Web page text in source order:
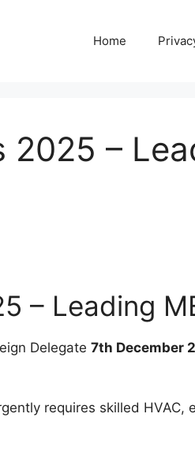
Home
–
– Leading
Delegate 7th December
requires skilled HVAC,